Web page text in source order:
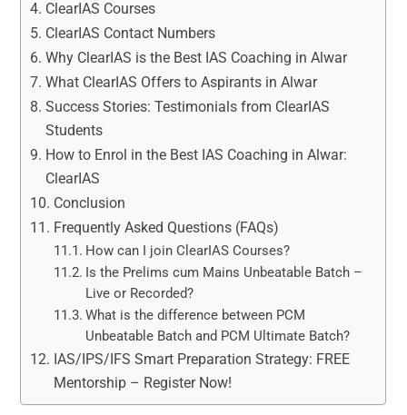
ClearIAS Courses
ClearIAS Contact Numbers
Why ClearIAS is the Best IAS Coaching in Alwar
What ClearIAS Offers to Aspirants in Alwar
Success Stories: Testimonials from ClearIAS
Students
How to Enrol in the Best IAS Coaching in Alwar:
ClearIAS
Conclusion
Frequently Asked Questions (FAQs)
How can I join ClearIAS Courses?
Is the Prelims cum Mains Unbeatable Batch –
Live or Recorded?
What is the difference between PCM
Unbeatable Batch and PCM Ultimate Batch?
IAS/IPS/IFS Smart Preparation Strategy: FREE
Mentorship – Register Now!